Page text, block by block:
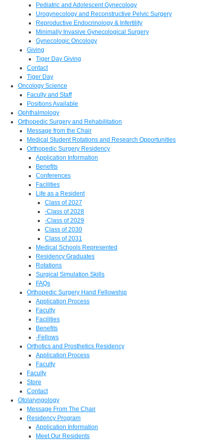
Pediatric and Adolescent Gynecology
Urogynecology and Reconstructive Pelvic Surgery
Reproductive Endocrinology & Infertility
Minimally Invasive Gynecological Surgery
Gynecologic Oncology
Giving
Tiger Day Giving
Contact
Tiger Day
Oncology Science
Faculty and Staff
Positions Available
Ophthalmology
Orthopedic Surgery and Rehabilitation
Message from the Chair
Medical Student Rotations and Research Opportunities
Orthopedic Surgery Residency
Application Information
Benefits
Conferences
Facilities
Life as a Resident
Class of 2027
-Class of 2028
-Class of 2029
Class of 2030
Class of 2031
Medical Schools Represented
Residency Graduates
Rotations
Surgical Simulation Skills
FAQs
Orthopedic Surgery Hand Fellowship
Application Process
Faculty
Facilities
Benefits
-Fellows
Orthotics and Prosthetics Residency
Application Process
Faculty
Faculty
Store
Contact
Otolaryngology
Message From The Chair
Residency Program
Application Information
Meet Our Residents